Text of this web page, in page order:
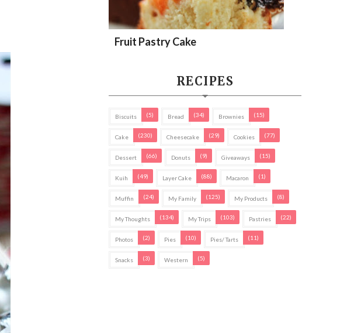
Fruit Pastry Cake
RECIPES
Biscuits (5) Bread (34) Brownies (15)
Cake (230) Cheesecake (29) Cookies (77)
Dessert (66) Donuts (9) Giveaways (15)
Kuih (49) Layer Cake (88) Macaron (1)
Muffin (24) My Family (125) My Products (8)
My Thoughts (134) My Trips (103) Pastries (22)
Photos (2) Pies (10) Pies/ Tarts (11)
Snacks (3) Western (5)